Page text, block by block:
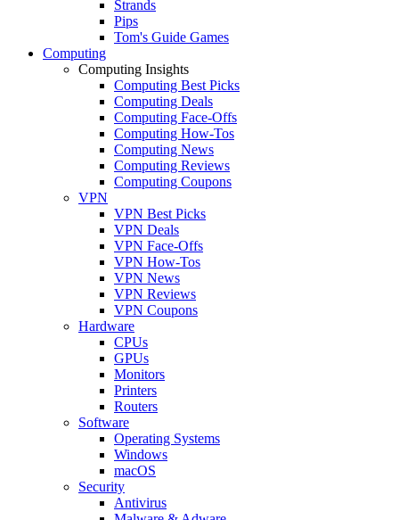
Strands
Pips
Tom's Guide Games
Computing
Computing Insights
Computing Best Picks
Computing Deals
Computing Face-Offs
Computing How-Tos
Computing News
Computing Reviews
Computing Coupons
VPN
VPN Best Picks
VPN Deals
VPN Face-Offs
VPN How-Tos
VPN News
VPN Reviews
VPN Coupons
Hardware
CPUs
GPUs
Monitors
Printers
Routers
Software
Operating Systems
Windows
macOS
Security
Antivirus